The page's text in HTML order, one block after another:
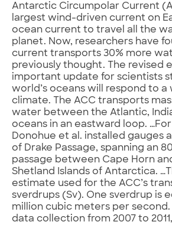
Antarctic Circumpolar Current
largest wind-driven current on
ocean current to travel all the
planet. Now, researchers have
current transports 30% more
previously thought. The revised
important update for scientists
world’s oceans will respond to a
climate. The ACC transports
water between the Atlantic,
oceans in an eastward loop.
Donohue et al. installed gauges
of Drake Passage, spanning an
passage between Cape Horn
Shetland Islands of Antarctica.
estimate used for the ACC’s
sverdrups (Sv). One sverdrup is
million cubic meters per second.
data collection from 2007 to